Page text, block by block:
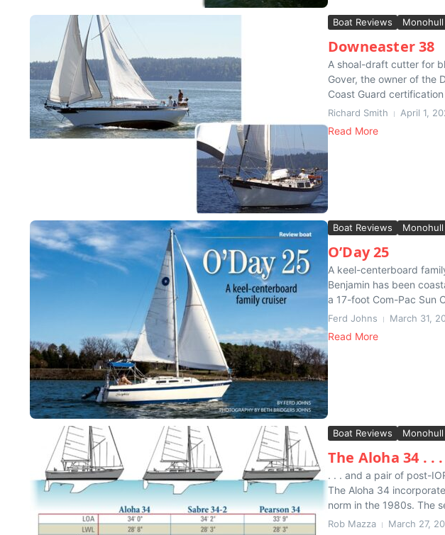
Boat Reviews Monohull
Downeaster 38
A shoal-draft cutter for
Gover, the owner of the
Coast Guard
Richard Smith April 1,
Read More
Boat Reviews Monohull
O’Day 25
A keel-centerboard
Benjamin has been
a 17-foot Com-Pac Sun
Ferd Johns March 31,
Read More
Boat Reviews Monohull
The Aloha 34 . . .
. . . and a pair of post-
The Aloha 34
norm in the 1980s. The
Rob Mazza March 27,